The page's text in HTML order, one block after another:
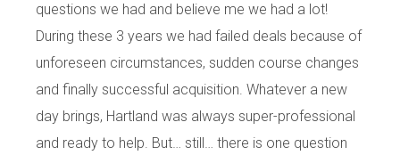
questions we had and believe me we had a lot!
During these 3 years we had failed deals because of
unforeseen circumstances, sudden course changes
and finally successful acquisition. Whatever a new
day brings, Hartland was always super-professional
and ready to help. But… still… there is one question